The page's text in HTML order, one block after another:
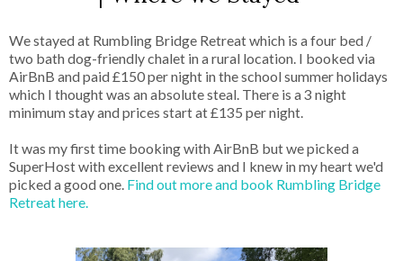
We stayed at Rumbling Bridge Retreat which is a four bed /
two bath dog-friendly chalet in a rural location. I booked via
AirBnB and paid £150 per night in the school summer holidays
which I thought was an absolute steal. There is a 3 night
minimum stay and prices start at £135 per night.
It was my first time booking with AirBnB but we picked a
SuperHost with excellent reviews and I knew in my heart we'd
picked a good one. Find out more and book Rumbling Bridge
Retreat here.